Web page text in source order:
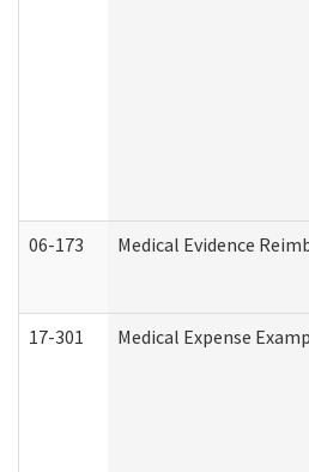
06-173 Medical Evidence
17-301 Medical Expense